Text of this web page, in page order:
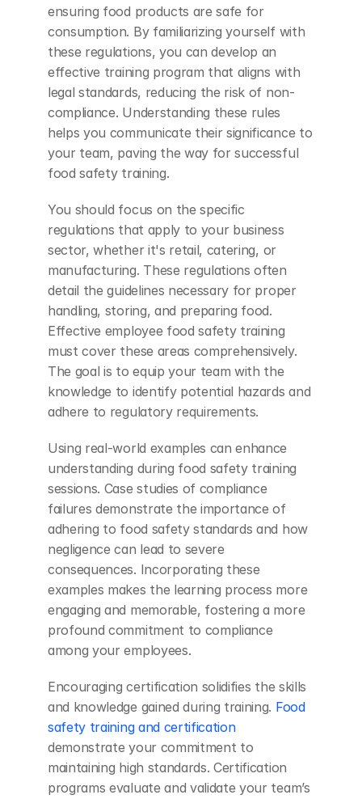
ensuring food products are safe for
consumption. By familiarizing yourself with
these regulations, you can develop an
effective training program that aligns with
legal standards, reducing the risk of non-
compliance. Understanding these rules
helps you communicate their significance to
your team, paving the way for successful
food safety training.
You should focus on the specific
regulations that apply to your business
sector, whether it's retail, catering, or
manufacturing. These regulations often
detail the guidelines necessary for proper
handling, storing, and preparing food.
Effective employee food safety training
must cover these areas comprehensively.
The goal is to equip your team with the
knowledge to identify potential hazards and
adhere to regulatory requirements.
Using real-world examples can enhance
understanding during food safety training
sessions. Case studies of compliance
failures demonstrate the importance of
adhering to food safety standards and how
negligence can lead to severe
consequences. Incorporating these
examples makes the learning process more
engaging and memorable, fostering a more
profound commitment to compliance
among your employees.
Encouraging certification solidifies the skills
and knowledge gained during training. Food
safety training and certification
demonstrate your commitment to
maintaining high standards. Certification
programs evaluate and validate your team’s